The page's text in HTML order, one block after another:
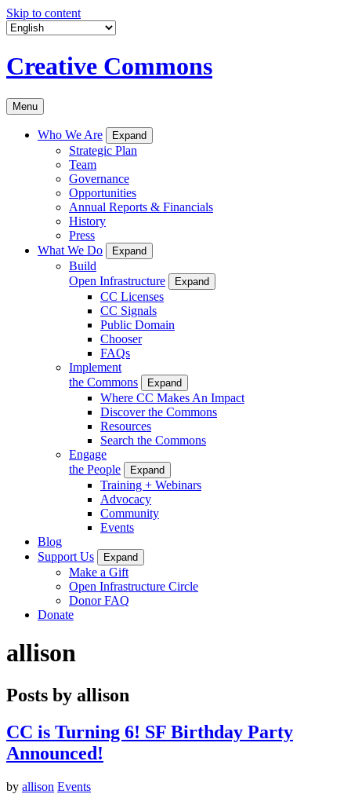
Skip to content
Creative Commons
Menu
Who We Are Expand
Strategic Plan
Team
Governance
Opportunities
Annual Reports & Financials
History
Press
What We Do
Expand
Build
Open Infrastructure
Expand
CC Licenses
CC Signals
Public Domain
Chooser
FAQs
Implement
the Commons
Expand
Where CC Makes An Impact
Discover the Commons
Resources
Search the Commons
Engage
the People
Expand
Training + Webinars
Advocacy
Community
Events
Blog
Support Us
Expand
Make a Gift
Open Infrastructure Circle
Donor FAQ
Donate
allison
Posts by allison
CC is Turning 6! SF Birthday Party
Announced!
by allison Events